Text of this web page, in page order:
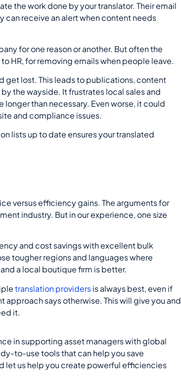
the work done by your translator. Their email
can receive an alert when content needs
for one reason or another. But often the
HR, for removing emails when people leave.
get lost. This leads to publications, content
the wayside. It frustrates local sales and
than necessary. Even worse, it could
and compliance issues.
lists up to date ensures your translated
versus efficiency gains. The arguments for
industry. But in our experience, one size
and cost savings with excellent bulk
tougher regions and languages where
a local boutique firm is better.
translation providersis always best, even if
says otherwise. This will give you and
it.
in supporting asset managers with global
to-use tools that can help you save
let us help you create powerful efficiencies